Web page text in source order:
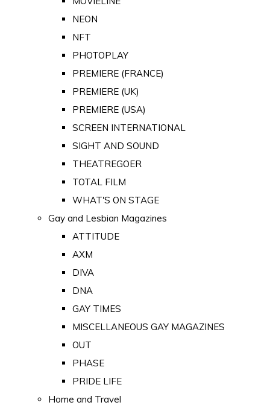
NEON
NFT
PHOTOPLAY
PREMIERE (FRANCE)
PREMIERE (UK)
PREMIERE (USA)
SCREEN INTERNATIONAL
SIGHT AND SOUND
THEATREGOER
TOTAL FILM
WHAT'S ON STAGE
Gay and Lesbian Magazines
ATTITUDE
AXM
DIVA
DNA
GAY TIMES
MISCELLANEOUS GAY MAGAZINES
OUT
PHASE
PRIDE LIFE
Home and Travel